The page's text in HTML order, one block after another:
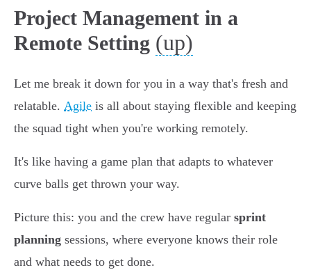
Project Management in a
Remote Setting (up)
Let me break it down for you in a way that's fresh and
relatable. Agile is all about staying flexible and keeping
the squad tight when you're working remotely.
It's like having a game plan that adapts to whatever
curve balls get thrown your way.
Picture this: you and the crew have regular sprint
planning sessions, where everyone knows their role
and what needs to get done.